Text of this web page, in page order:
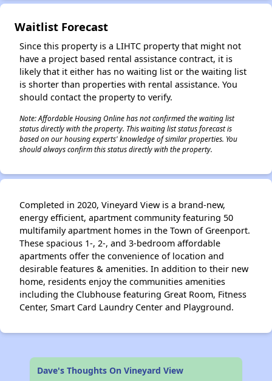
Waitlist Forecast
Since this property is a LIHTC property that might not
have a project based rental assistance contract, it is
likely that it either has no waiting list or the waiting list
is shorter than properties with rental assistance. You
should contact the property to verify.
Note: Affordable Housing Online has not confirmed the waiting list
status directly with the property. This waiting list status forecast is
based on our housing experts' knowledge of similar properties. You
should always confirm this status directly with the property.
Completed in 2020, Vineyard View is a brand-new,
energy efficient, apartment community featuring 50
multifamily apartment homes in the Town of Greenport.
These spacious 1-, 2-, and 3-bedroom affordable
apartments offer the convenience of location and
desirable features & amenities. In addition to their new
home, residents enjoy the communities amenities
including the Clubhouse featuring Great Room, Fitness
Center, Smart Card Laundry Center and Playground.
Dave's Thoughts On Vineyard View